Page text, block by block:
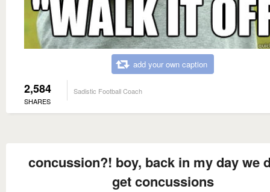
add your own caption
2,584
SHARES
Sadistic Football Coach
concussion?! boy, back in my day we
get concussions